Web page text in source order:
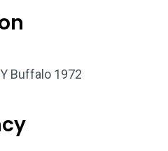
Buffalo 1972